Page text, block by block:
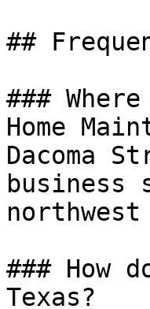
##
###
Home
Dacoma
business
### How
Texas?